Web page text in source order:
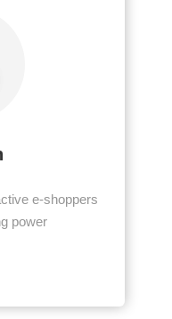
e-shoppers
power